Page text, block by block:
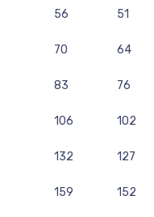
56 51
70 64
83 76
106 102
132 127
159 152